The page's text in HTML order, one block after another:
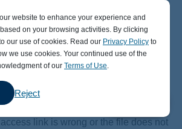
you visited does not exist.
access link is wrong or the file does not
website to enhance your experience and
on your browsing activities. By clicking
our use of cookies. Read our Privacy Policy to
we use cookies. Your continued use of the
of our Terms of Use.
Reject